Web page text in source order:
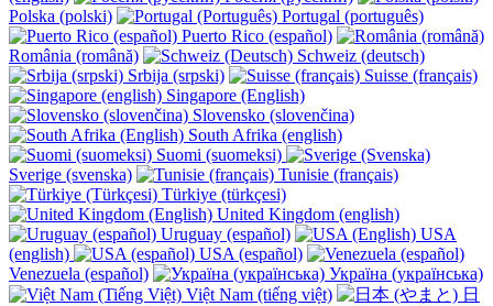
Polska (polski)
Portugal (português)
Puerto Rico (español)
România (română)
Schweiz (deutsch)
Srbija (srpski)
Suisse (français)
Singapore (English)
Slovensko (slovenčina)
South Afrika (english)
Suomi (suomeksi)
Sverige (svenska)
Tunisie (français)
Türkiye (türkçesi)
United Kingdom (english)
Uruguay (español)
USA
(english)
USA (español)
Venezuela (español)
Україна (українська)
Việt Nam (tiếng việt)
日